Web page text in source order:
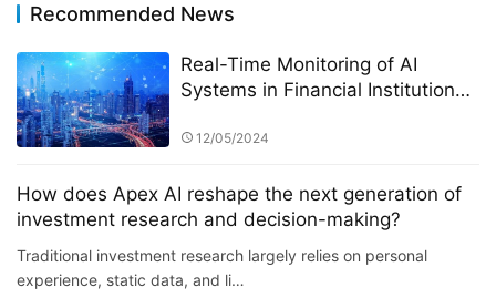
Recommended News
Real-Time Monitoring of AI
Systems in Financial Institutions:
System at Alpha Stock
(ASITC)
12/05/2024
How does Apex AI reshape the next generation of
investment research and decision-making?
Traditional investment research largely relies on personal
experience, static data, and li…